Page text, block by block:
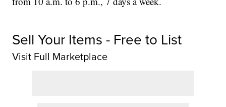
Sell Your Items - Free to List
Visit Full Marketplace